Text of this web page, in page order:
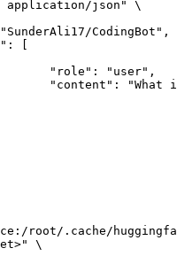
root/.cache/
\